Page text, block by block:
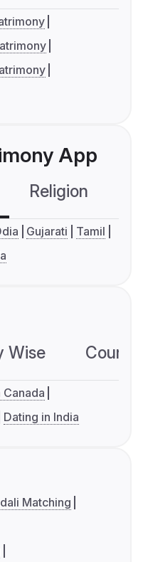
App
Religion
Gujarati
Tamil
Wise
Canada
Dating in India
Matching